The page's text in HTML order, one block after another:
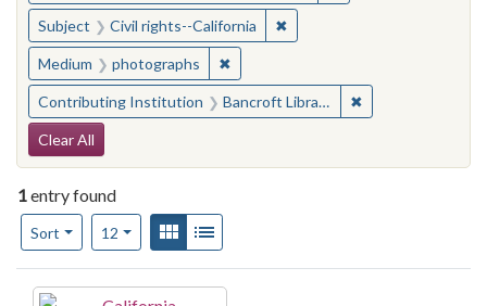
Subject Civil rights--California ✖Remove constraint Subject:
Medium photographs ✖Remove constraint Medium:
Contributing Institution Bancroft Library, University of California, Berkeley ✖
Search Constraints
Clear All
1entry found
Sort
Number of results to display per page
12per pageView results as:
Gallery